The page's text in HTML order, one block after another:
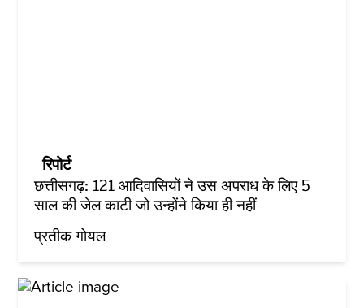
रिपोर्ट
छत्तीसगढ़: 121 आदिवासियों ने उस अपराध के लिए 5
साल की जेल काटी जो उन्होंने किया ही नहीं
प्रतीक गोयल